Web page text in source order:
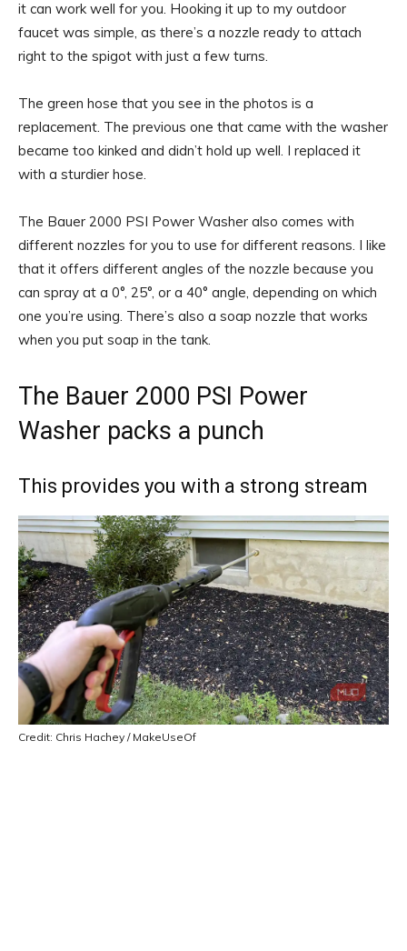
it can work well for you. Hooking it up to my outdoor
faucet was simple, as there’s a nozzle ready to attach
right to the spigot with just a few turns.
The green hose that you see in the photos is a
replacement. The previous one that came with the washer
became too kinked and didn’t hold up well. I replaced it
with a sturdier hose.
The Bauer 2000 PSI Power Washer also comes with
different nozzles for you to use for different reasons. I like
that it offers different angles of the nozzle because you
can spray at a 0°, 25°, or a 40° angle, depending on which
one you’re using. There’s also a soap nozzle that works
when you put soap in the tank.
The Bauer 2000 PSI Power
Washer packs a punch
This provides you with a strong stream
Credit: Chris Hachey / MakeUseOf